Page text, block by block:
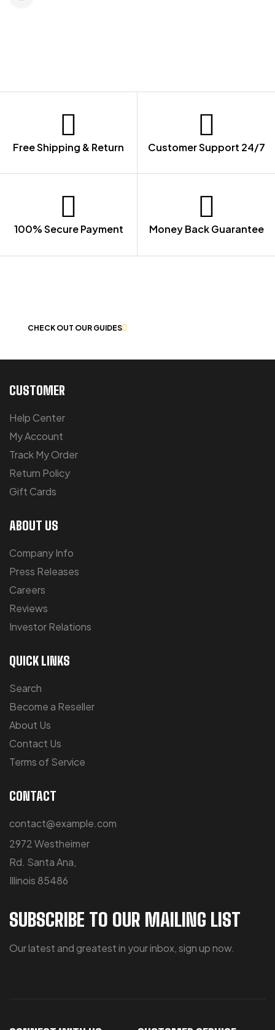
Free Shipping & Return Customer Support 24/7
100% Secure Payment Money Back Guarantee
CHECK OUT OUR GUIDES
CUSTOMER
Help Center
My Account
Track My Order
Return Policy
Gift Cards
ABOUT US
Company Info
Press Releases
Careers
Reviews
Investor Relations
QUICK LINKS
Search
Become a Reseller
About Us
Contact Us
Terms of Service
CONTACT
contact@example.com
2972 Westheimer
Rd. Santa Ana,
Illinois 85486
SUBSCRIBE TO OUR MAILING LIST
Our latest and greatest in your inbox, sign up now.